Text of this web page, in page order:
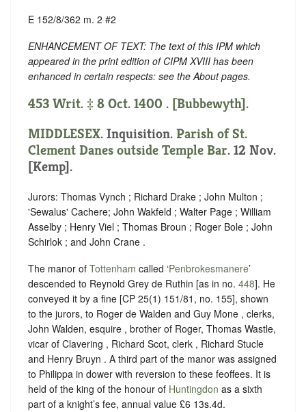
E 152/8/362 m. 2 #2
ENHANCEMENT OF TEXT: The text of this IPM which
appeared in the print edition of CIPM XVIII has been
enhanced in certain respects: see the About pages.
453 Writ. ‡ 8 Oct. 1400 . [Bubbewyth].
MIDDLESEX. Inquisition. Parish of St.
Clement Danes outside Temple Bar. 12 Nov.
[Kemp].
Jurors: Thomas Vynch ; Richard Drake ; John Multon ;
'Sewalus' Cachere; John Wakfeld ; Walter Page ; William
Asselby ; Henry Viel ; Thomas Broun ; Roger Bole ; John
Schirlok ; and John Crane .
The manor of Tottenham called ‘Penbrokesmanere’
descended to Reynold Grey de Ruthin [as in no. 448]. He
conveyed it by a fine [CP 25(1) 151/81, no. 155], shown
to the jurors, to Roger de Walden and Guy Mone , clerks,
John Walden, esquire , brother of Roger, Thomas Wastle,
vicar of Clavering , Richard Scot, clerk , Richard Stucle
and Henry Bruyn . A third part of the manor was assigned
to Philippa in dower with reversion to these feoffees. It is
held of the king of the honour of Huntingdon as a sixth
part of a knight’s fee, annual value £6 13s.4d.